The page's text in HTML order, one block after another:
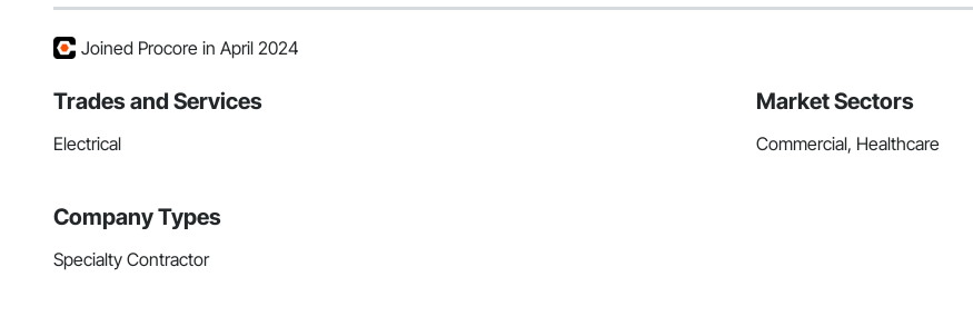
Joined Procore in April 2024
Trades and Services
Electrical
Market Sectors
Commercial, Healthcare
Company Types
Specialty Contractor